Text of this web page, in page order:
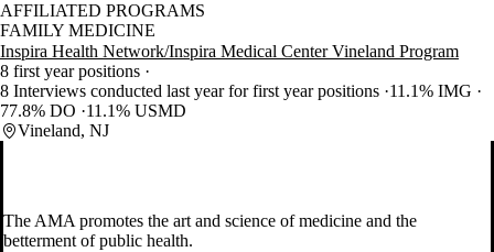
AFFILIATED PROGRAMS
FAMILY MEDICINE
Inspira Health Network/Inspira Medical Center Vineland Program
8 first year positions
8 Interviews conducted last year for first year positions 11.1% IMG
77.8% DO
11.1% USMD
Vineland, NJ
The AMA promotes the art and science of medicine and the
betterment of public health.